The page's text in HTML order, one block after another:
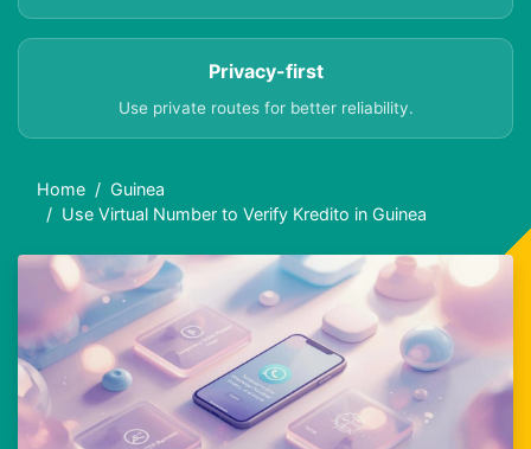
Privacy-first
Use private routes for better reliability.
Home
Guinea
Use Virtual Number to Verify Kredito in Guinea